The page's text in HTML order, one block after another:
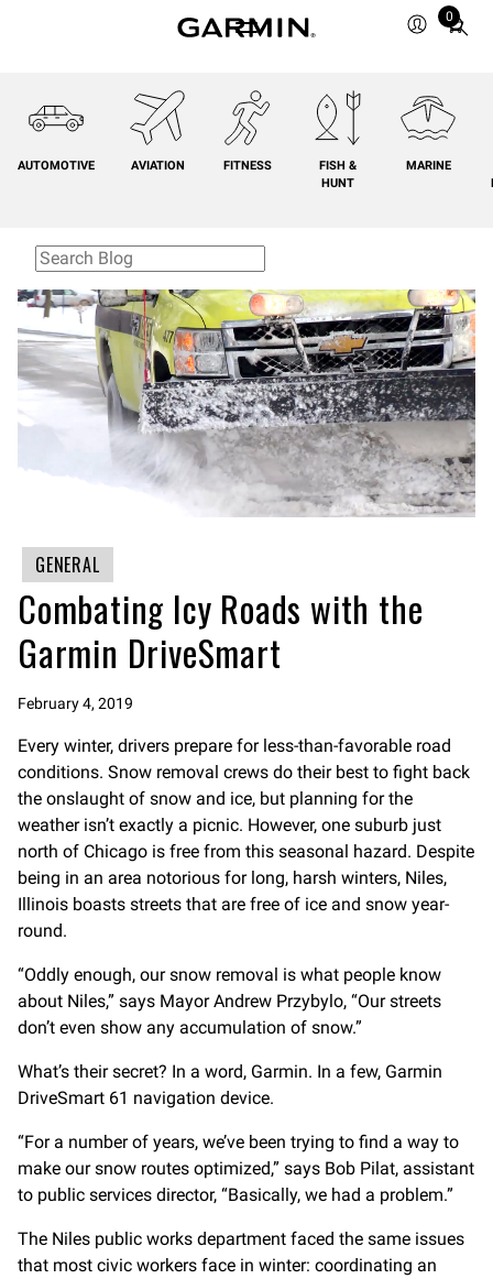
0
Total
cart:
0
AUTOMOTIVE AVIATION FITNESS
FISH &
HUNT
MARINE
GENERAL
Combating Icy Roads with the
Garmin DriveSmart
February 4, 2019
Every winter, drivers prepare for less-than-favorable road
conditions. Snow removal crews do their best to fight back
the onslaught of snow and ice, but planning for the
weather isn’t exactly a picnic. However, one suburb just
north of Chicago is free from this seasonal hazard. Despite
being in an area notorious for long, harsh winters, Niles,
Illinois boasts streets that are free of ice and snow year-
round.
“Oddly enough, our snow removal is what people know
about Niles,” says Mayor Andrew Przybylo, “Our streets
don’t even show any accumulation of snow.”
What’s their secret? In a word, Garmin. In a few, Garmin
DriveSmart 61 navigation device.
“For a number of years, we’ve been trying to find a way to
make our snow routes optimized,” says Bob Pilat, assistant
to public services director, “Basically, we had a problem.”
The Niles public works department faced the same issues
that most civic workers face in winter: coordinating an